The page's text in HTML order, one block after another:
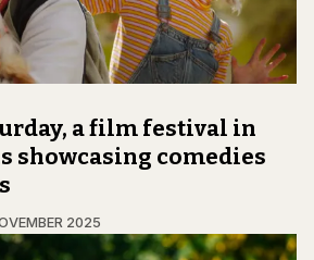
a film festival in
showcasing comedies
2025